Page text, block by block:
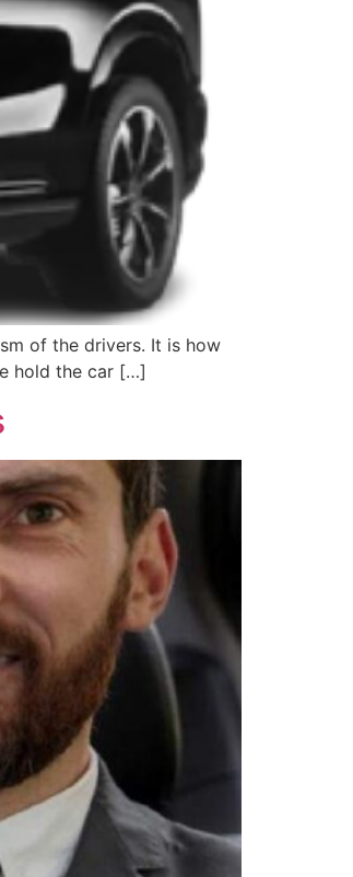
of the drivers. It is how
hold the car […]